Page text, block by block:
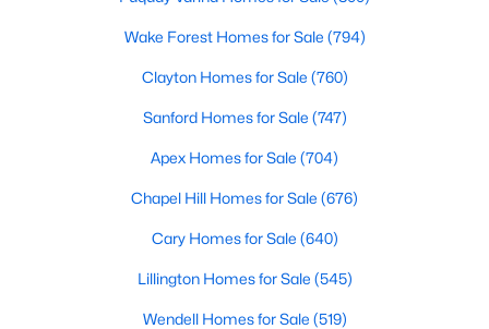
2 3 4 ... 22
Wendell, NC
Wake Forest Homes for Sale (794)
Clayton Homes for Sale (760)
Sanford Homes for Sale (747)
Apex Homes for Sale (704)
Chapel Hill Homes for Sale (676)
Cary Homes for Sale (640)
Lillington Homes for Sale (545)
Wendell Homes for Sale (519)